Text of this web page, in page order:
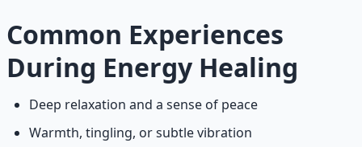
Common Experiences
During Energy Healing
Deep relaxation and a sense of peace
Warmth, tingling, or subtle vibration